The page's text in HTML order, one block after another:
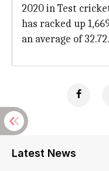
2020 in Test
has racked up
an average of 32.72.
Latest News